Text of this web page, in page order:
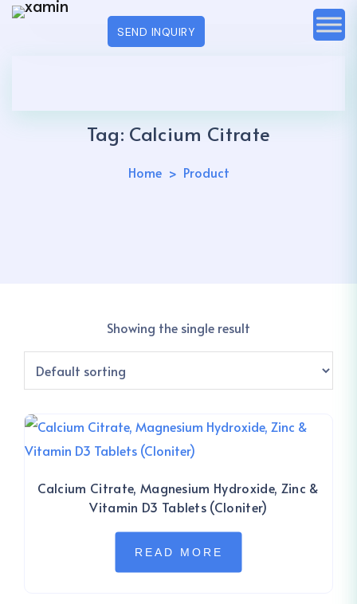
SEND INQUIRY
Tag: Calcium Citrate
Home Product
Showing the single result
Calcium Citrate, Magnesium Hydroxide, Zinc &
Vitamin D3 Tablets (Cloniter)
READ MORE